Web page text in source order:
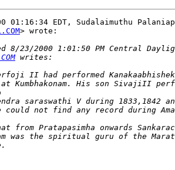
01:16:34 EDT, Sudalaimuthu
> wrote: